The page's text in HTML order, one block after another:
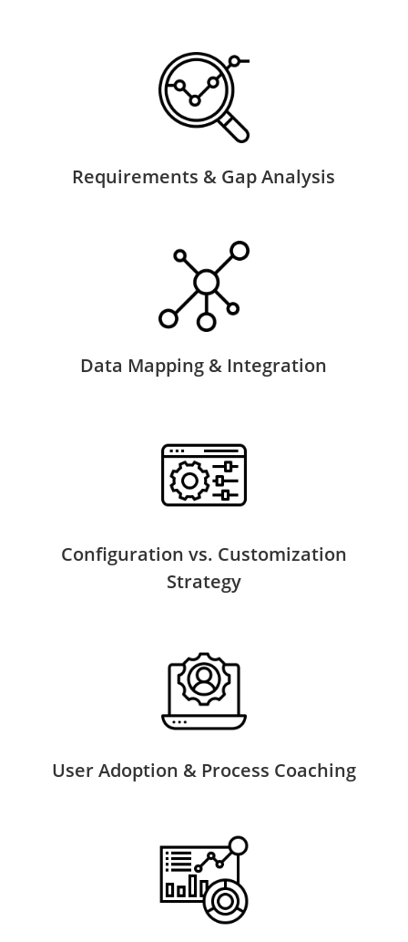
Requirements & Gap Analysis
Data Mapping & Integration
Configuration vs. Customization
Strategy
User Adoption & Process Coaching